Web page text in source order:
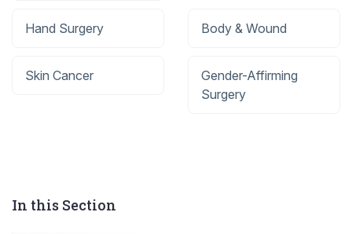
Hand Surgery
Skin Cancer
Body & Wound
Gender-Affirming
Surgery
In this Section